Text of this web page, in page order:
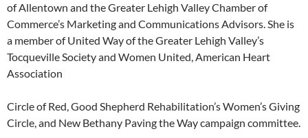
of Allentown and the Greater Lehigh Valley Chamber of
Commerce’s Marketing and Communications Advisors. She is
a member of United Way of the Greater Lehigh Valley’s
Tocqueville Society and Women United, American Heart
Association
Circle of Red, Good Shepherd Rehabilitation’s Women’s Giving
Circle, and New Bethany Paving the Way campaign committee.